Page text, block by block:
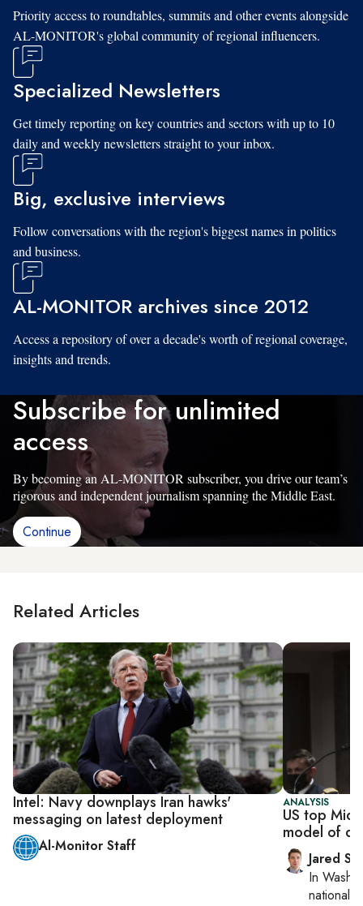
Priority access to roundtables, summits and other events alongside
AL-MONITOR's global community of regional influencers.
Specialized Newsletters
Get timely reporting on key countries and sectors with up to 10
daily and weekly newsletters straight to your inbox.
Big, exclusive interviews
Follow conversations with the region's biggest names in politics
and business.
AL-MONITOR archives since 2012
Access a repository of over a decade's worth of regional coverage,
insights and trends.
Subscribe for unlimited
access
By becoming an AL-MONITOR subscriber, you drive our team’s
rigorous and independent journalism spanning the Middle East.
Continue
Related Articles
Intel: Navy downplays Iran hawks'
messaging on latest deployment
Al-Monitor Staff
ANALYSIS
US top
model of
Jared
In
national